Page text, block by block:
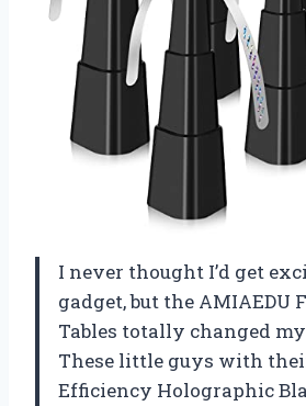
I never thought I’d get
gadget, but the AMIAEDU
Tables totally changed
These little guys with
Efficiency Holographic